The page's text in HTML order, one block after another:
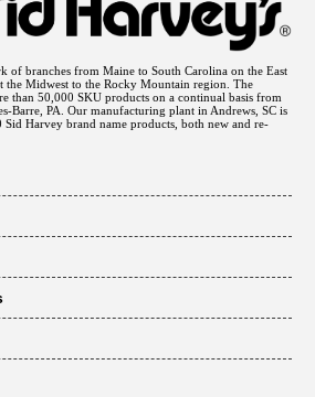
of branches from Maine to South Carolina on the East
the Midwest to the Rocky Mountain region. The
than 50,000 SKU products on a continual basis from
Barre, PA. Our manufacturing plant in Andrews, SC is
Harvey brand name products, both new and re-